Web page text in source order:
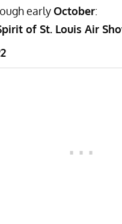
earlyOctober:
of St. Louis Air